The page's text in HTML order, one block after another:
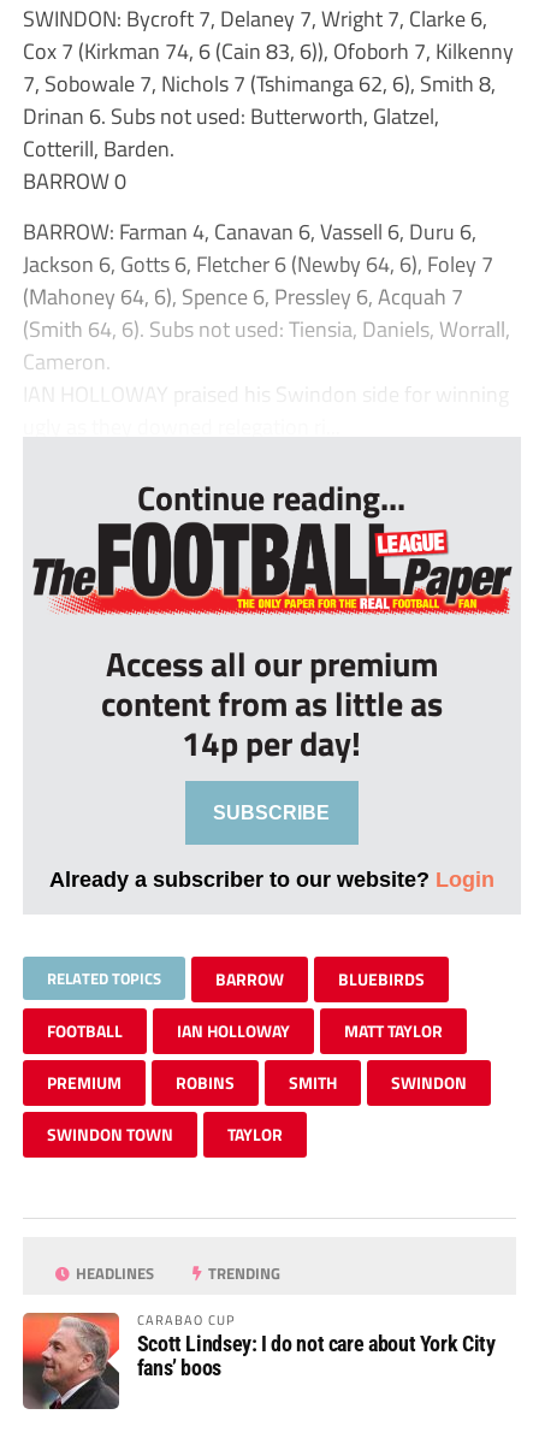
SWINDON: Bycroft 7, Delaney 7, Wright 7, Clarke 6,
Cox 7 (Kirkman 74, 6 (Cain 83, 6)), Ofoborh 7, Kilkenny
7, Sobowale 7, Nichols 7 (Tshimanga 62, 6), Smith 8,
Drinan 6. Subs not used: Butterworth, Glatzel,
Cotterill, Barden.
BARROW 0
BARROW: Farman 4, Canavan 6, Vassell 6, Duru 6,
Jackson 6, Gotts 6, Fletcher 6 (Newby 64, 6), Foley 7
(Mahoney 64, 6), Spence 6, Pressley 6, Acquah 7
(Smith 64, 6). Subs not used: Tiensia, Daniels, Worrall,
Cameron.
IAN HOLLOWAY praised his Swindon side for winning
Continue reading...
Access all our premium
content from as little as
14p per day!
SUBSCRIBE
Already a subscriber to our website? Login
RELATED TOPICS BARROW BLUEBIRDS
FOOTBALL IAN HOLLOWAY MATT TAYLOR
PREMIUM ROBINS SMITH SWINDON
SWINDON TOWN TAYLOR
HEADLINES TRENDING
CARABAO CUP
Scott Lindsey: I do not care about York City
fans’ boos